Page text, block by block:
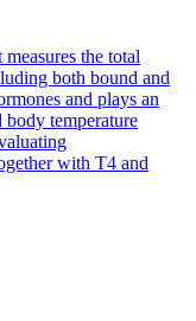
the total
both bound and
and plays an
body temperature
with T4 and